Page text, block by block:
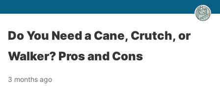
Do You Need a Cane, Crutch, or
Walker? Pros and Cons
3 months ago